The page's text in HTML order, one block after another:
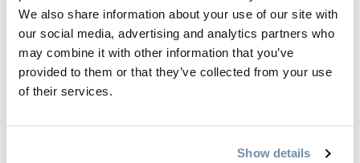
We also share information about your use of our site with
our social media, advertising and analytics partners who
may combine it with other information that you’ve
provided to them or that they’ve collected from your use
of their services.
Show details
from Newlands Systems in Abbotsford B.C. Newlands
Systems has been designing and creating brewing systems
since 1990 and has distinguished itself as a premiere North
American brewing equipment manufacturer with over 500
breweries around the world running on its equipment.
What makes Whitetooth Brewing Co. different from other
micro-breweries is how it was started. Donaldson has been a